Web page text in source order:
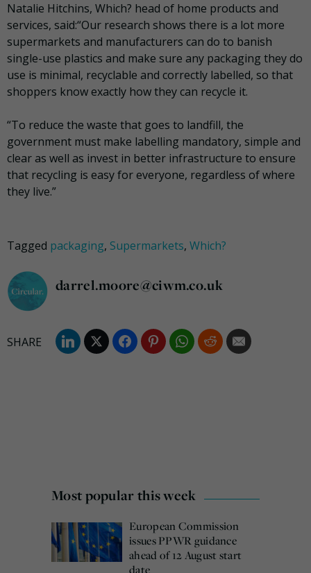
Natalie Hitchins, Which? head of home products and
services, said:“Our research shows there is a lot more
supermarkets and manufacturers can do to banish
single-use plastics and make sure any packaging they do
use is minimal, recyclable and correctly labelled, so that
shoppers know exactly how they can recycle it.
“To reduce the waste that goes to landfill, the
government must make labelling mandatory, simple and
clear as well as invest in better infrastructure to ensure
that recycling is easy for everyone, regardless of where
they live.”
Tagged packaging, Supermarkets, Which?
darrel.moore@ciwm.co.uk
Most popular this week
European Commission
issues PPWR guidance
ahead of 12 August start
date